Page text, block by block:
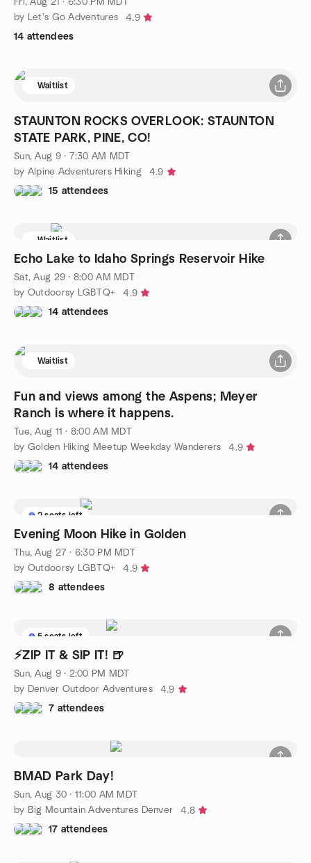
by Let's Go Adventures
4.9
14 attendees
Waitlist
STAUNTON ROCKS OVERLOOK: STAUNTON
STATE PARK, PINE, CO!
Sun, Aug 9 · 7:30 AM MDT
by Alpine Adventurers Hiking
4.9
15 attendees
Waitlist
Echo Lake to Idaho Springs Reservoir Hike
Sat, Aug 29 · 8:00 AM MDT
by Outdoorsy LGBTQ+
4.9
14 attendees
Waitlist
Fun and views among the Aspens; Meyer
Ranch is where it happens.
Tue, Aug 11 · 8:00 AM MDT
by Golden Hiking Meetup Weekday Wanderers
4.9
14 attendees
2 seats left
Evening Moon Hike in Golden
Thu, Aug 27 · 6:30 PM MDT
by Outdoorsy LGBTQ+
4.9
8 attendees
5 seats left
⚡ZIP IT & SIP IT! 🍺
Sun, Aug 9 · 2:00 PM MDT
by Denver Outdoor Adventures
4.9
7 attendees
BMAD Park Day!
Sun, Aug 30 · 11:00 AM MDT
by Big Mountain Adventures Denver
4.8
17 attendees